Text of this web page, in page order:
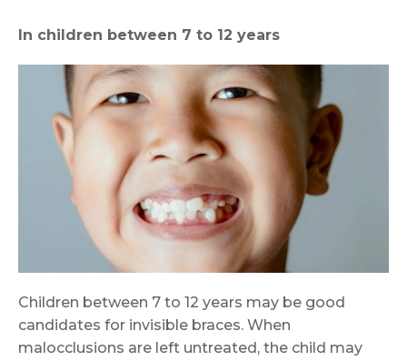
In children between 7 to 12 years
Children between 7 to 12 years may be good
candidates for invisible braces. When
malocclusions are left untreated, the child may